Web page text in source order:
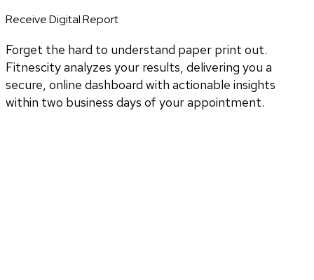
Receive Digital Report
Forget the hard to understand paper print out.
Fitnescity analyzes your results, delivering you a
secure, online dashboard with actionable insights
within two business days of your appointment.